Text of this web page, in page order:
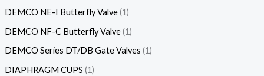
DEMCO NE-I Butterfly Valve 1
DEMCO NF-C Butterfly Valve 1
DEMCO Series DT/DB Gate Valves 1
DIAPHRAGM CUPS 1